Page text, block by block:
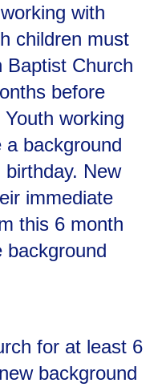
with
children must
Baptist Church
before
working
a background
birthday. New
immediate
this 6 month
background
for at least 6
background